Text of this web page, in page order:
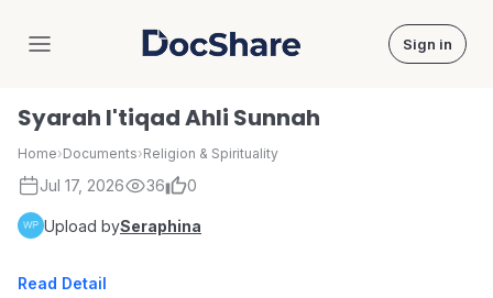
DocShare Sign in
Syarah I'tiqad Ahli Sunnah
Home›Documents›Religion & Spirituality
Jul 17, 2026 36 0
Upload bySeraphina
Read Detail